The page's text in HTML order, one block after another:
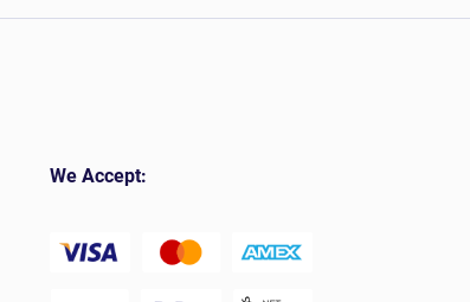
We Accept: